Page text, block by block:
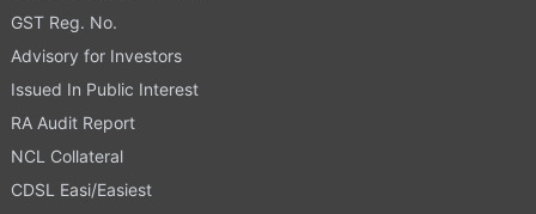
GST Reg. No.
Advisory for Investors
Issued In Public Interest
RA Audit Report
NCL Collateral
CDSL Easi/Easiest